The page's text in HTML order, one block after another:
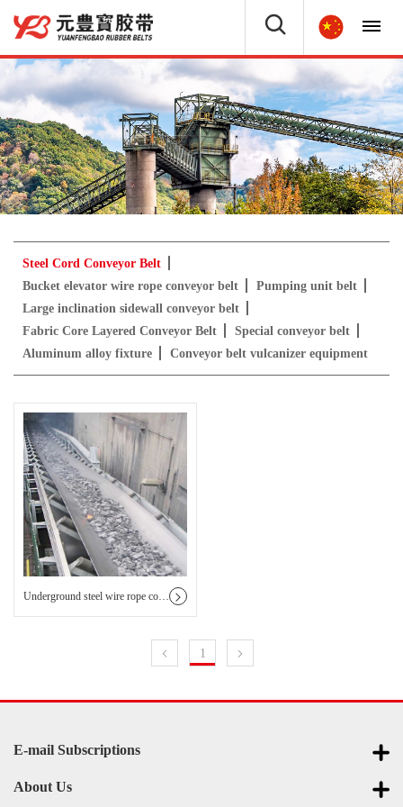
Steel Cord Conveyor Belt
Bucket elevator wire rope conveyor belt
Pumping unit belt
Large inclination sidewall conveyor belt
Fabric Core Layered Conveyor Belt
Special conveyor belt
Aluminum alloy fixture
Conveyor belt vulcanizer equipment
1
E-mail Subscriptions
About Us